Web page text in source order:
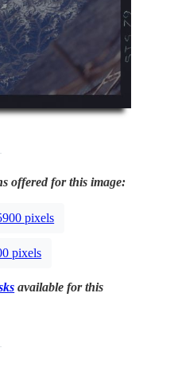
offered for this image:
pixels
pixels
available for this